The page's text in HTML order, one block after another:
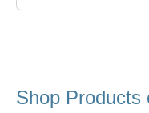
Shop Products